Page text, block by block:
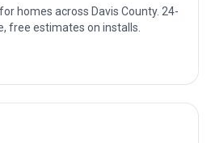
homes across Davis County. 24-
free estimates on installs.